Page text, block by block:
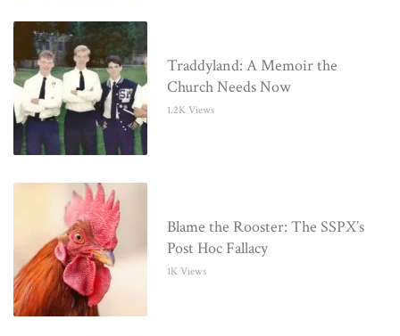
Traddyland: A Memoir the
Church Needs Now
1.2K Views
Blame the Rooster: The SSPX’s
Post Hoc Fallacy
1K Views